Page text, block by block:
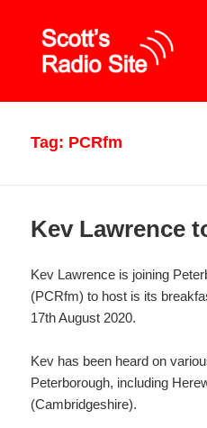
Tag: PCRfm
Kev Lawrence
Kev Lawrence is joining
(PCRfm) to host is its
17th August 2020.
Kev has been heard on
Peterborough, including
(Cambridgeshire).